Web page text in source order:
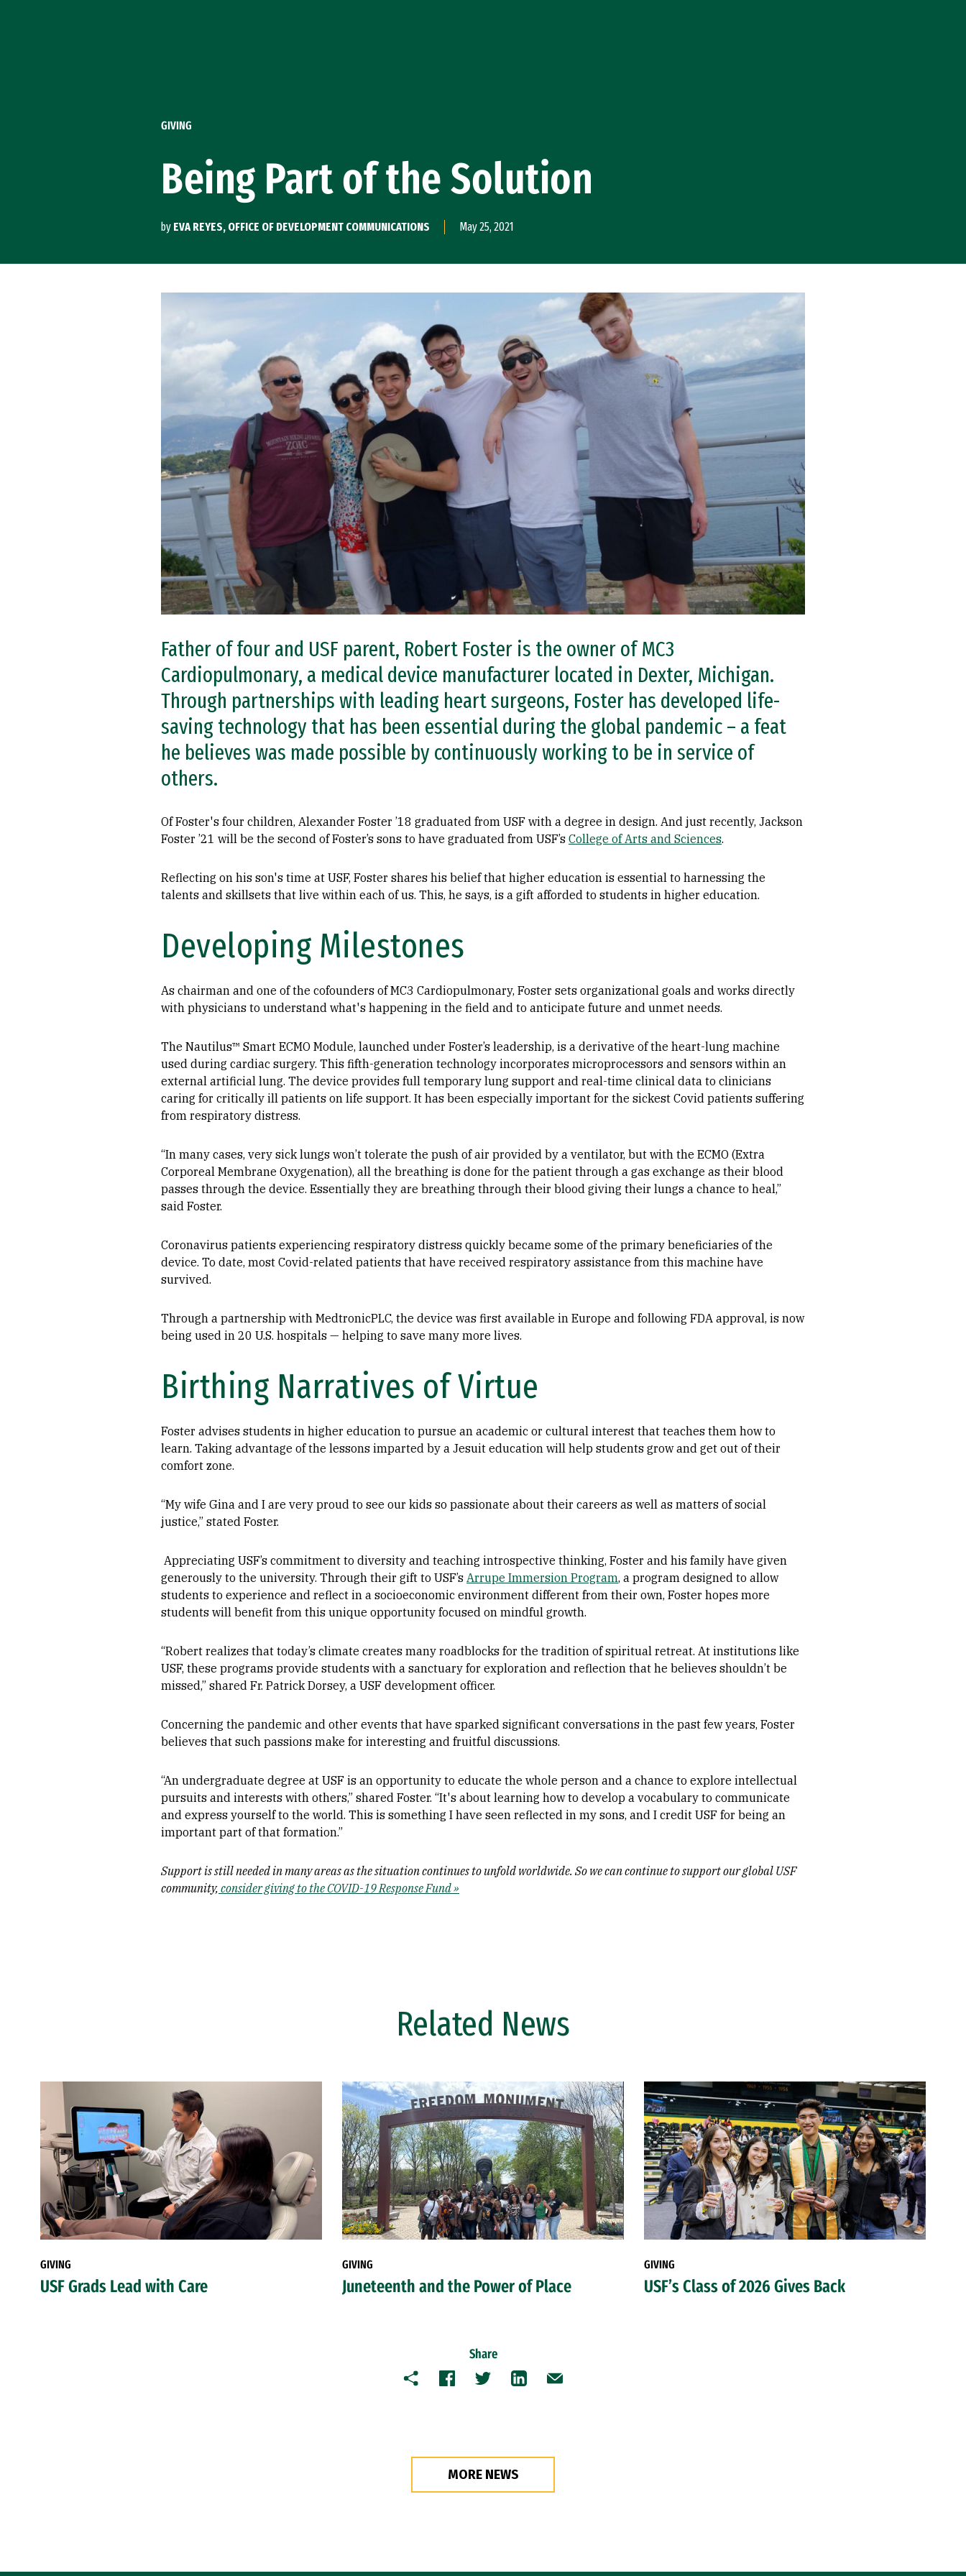
GIVING
Being Part of the Solution
by EVA REYES, OFFICE OF DEVELOPMENT COMMUNICATIONS May 25, 2021
Father of four and USF parent, Robert Foster is the owner of MC3
Cardiopulmonary, a medical device manufacturer located in Dexter, Michigan.
Through partnerships with leading heart surgeons, Foster has developed life-
saving technology that has been essential during the global pandemic – a feat
he believes was made possible by continuously working to be in service of
others.
Of Foster's four children, Alexander Foster ’18 graduated from USF with a degree in design. And just recently, Jackson
Foster ’21 will be the second of Foster’s sons to have graduated from USF’s College of Arts and Sciences.
Reflecting on his son's time at USF, Foster shares his belief that higher education is essential to harnessing the
talents and skillsets that live within each of us. This, he says, is a gift afforded to students in higher education.
Developing Milestones
As chairman and one of the cofounders of MC3 Cardiopulmonary, Foster sets organizational goals and works directly
with physicians to understand what's happening in the field and to anticipate future and unmet needs.
The Nautilus™ Smart ECMO Module, launched under Foster’s leadership, is a derivative of the heart-lung machine
used during cardiac surgery. This fifth-generation technology incorporates microprocessors and sensors within an
external artificial lung. The device provides full temporary lung support and real-time clinical data to clinicians
caring for critically ill patients on life support. It has been especially important for the sickest Covid patients suffering
from respiratory distress.
“In many cases, very sick lungs won’t tolerate the push of air provided by a ventilator, but with the ECMO (Extra
Corporeal Membrane Oxygenation), all the breathing is done for the patient through a gas exchange as their blood
passes through the device. Essentially they are breathing through their blood giving their lungs a chance to heal,”
said Foster.
Coronavirus patients experiencing respiratory distress quickly became some of the primary beneficiaries of the
device. To date, most Covid-related patients that have received respiratory assistance from this machine have
survived.
Through a partnership with MedtronicPLC, the device was first available in Europe and following FDA approval, is now
being used in 20 U.S. hospitals — helping to save many more lives.
Birthing Narratives of Virtue
Foster advises students in higher education to pursue an academic or cultural interest that teaches them how to
learn. Taking advantage of the lessons imparted by a Jesuit education will help students grow and get out of their
comfort zone.
“My wife Gina and I are very proud to see our kids so passionate about their careers as well as matters of social
justice,” stated Foster.
Appreciating USF’s commitment to diversity and teaching introspective thinking, Foster and his family have given
generously to the university. Through their gift to USF’s Arrupe Immersion Program, a program designed to allow
students to experience and reflect in a socioeconomic environment different from their own, Foster hopes more
students will benefit from this unique opportunity focused on mindful growth.
“Robert realizes that today’s climate creates many roadblocks for the tradition of spiritual retreat. At institutions like
USF, these programs provide students with a sanctuary for exploration and reflection that he believes shouldn’t be
missed,” shared Fr. Patrick Dorsey, a USF development officer.
Concerning the pandemic and other events that have sparked significant conversations in the past few years, Foster
believes that such passions make for interesting and fruitful discussions.
“An undergraduate degree at USF is an opportunity to educate the whole person and a chance to explore intellectual
pursuits and interests with others,” shared Foster. “It's about learning how to develop a vocabulary to communicate
and express yourself to the world. This is something I have seen reflected in my sons, and I credit USF for being an
important part of that formation.”
Support is still needed in many areas as the situation continues to unfold worldwide. So we can continue to support our global USF
community, consider giving to the COVID-19 Response Fund »
Related News
GIVING
USF Grads Lead with Care
GIVING
Juneteenth and the Power of Place
GIVING
USF’s Class of 2026 Gives Back
Share
Copy FacebookTwitterLinkedInEmail
MORE NEWS